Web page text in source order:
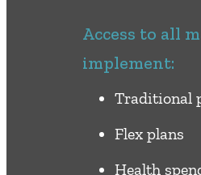
Access to all
implement:
Traditional
Flex plans
Health